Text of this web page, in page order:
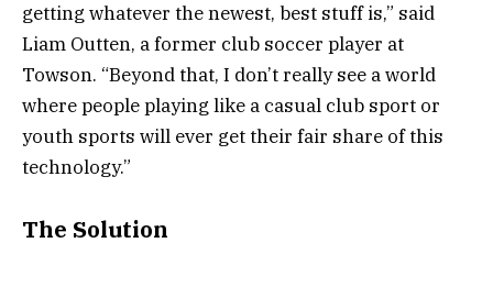
getting whatever the newest, best stuff is,” said
Liam Outten, a former club soccer player at
Towson. “Beyond that, I don’t really see a world
where people playing like a casual club sport or
youth sports will ever get their fair share of this
technology.”
The Solution